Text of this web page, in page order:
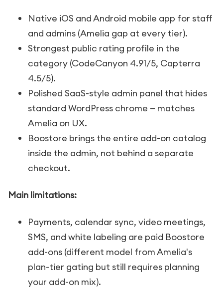
Native iOS and Android mobile app for staff
and admins (Amelia gap at every tier).
Strongest public rating profile in the
category (CodeCanyon 4.91/5, Capterra
4.5/5).
Polished SaaS-style admin panel that hides
standard WordPress chrome — matches
Amelia on UX.
Boostore brings the entire add-on catalog
inside the admin, not behind a separate
checkout.
Main limitations:
Payments, calendar sync, video meetings,
SMS, and white labeling are paid Boostore
add-ons (different model from Amelia's
plan-tier gating but still requires planning
your add-on mix).